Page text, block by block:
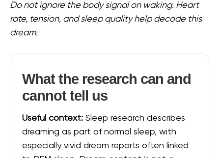
Do not ignore the body signal on waking. Heart
rate, tension, and sleep quality help decode this
dream.
What the research can and
cannot tell us
Useful context: Sleep research describes
dreaming as part of normal sleep, with
especially vivid dream reports often linked